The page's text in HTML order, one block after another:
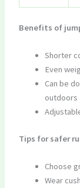
Benefits of
Shorter
Even
Can be
outdoors
Tips for safer
Choose
Wear